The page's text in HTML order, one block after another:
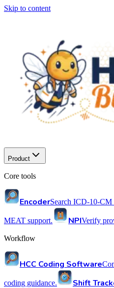
Skip to content
Product
Core tools
EncoderSearch ICD-10-
MEAT support. NPIVerify
Workflow
HCC Coding Software
coding guidance. Shift